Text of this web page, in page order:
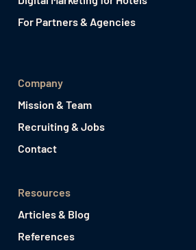
For Partners & Agencies
Company
Mission & Team
Recruiting & Jobs
Contact
Resources
Articles & Blog
References